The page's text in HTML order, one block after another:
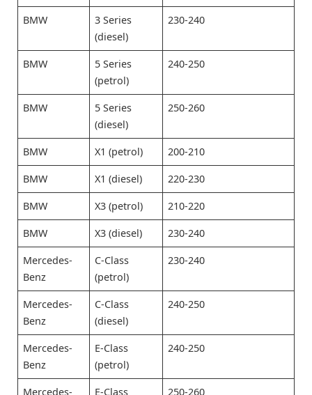
BMW
3 Series
(diesel)
230-240
BMW
5 Series
(petrol)
240-250
BMW
5 Series
(diesel)
250-260
BMW X1 (petrol) 200-210
BMW X1 (diesel) 220-230
BMW X3 (petrol) 210-220
BMW X3 (diesel) 230-240
Mercedes-
Benz
C-Class
(petrol)
230-240
Mercedes-
Benz
C-Class
(diesel)
240-250
Mercedes-
Benz
E-Class
(petrol)
240-250
Mercedes-
E-Class
250-260